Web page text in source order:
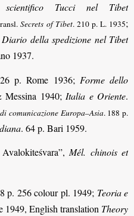
scientifico Tucci nel Tibet
Secrets of Tibet. 210 p. L. 1935;
della spedizione nel Tibet
1937.
p. Rome 1936; Forme dello
1940; Italia e Oriente.
comunicazione Europa–Asia. 188 p.
. 64 p. Bari 1959.
Mél. chinois et
p. 256 colour pl. 1949; Teoria e
1949, English translation Theory